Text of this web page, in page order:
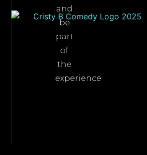
and
be
part
of
the
experience.